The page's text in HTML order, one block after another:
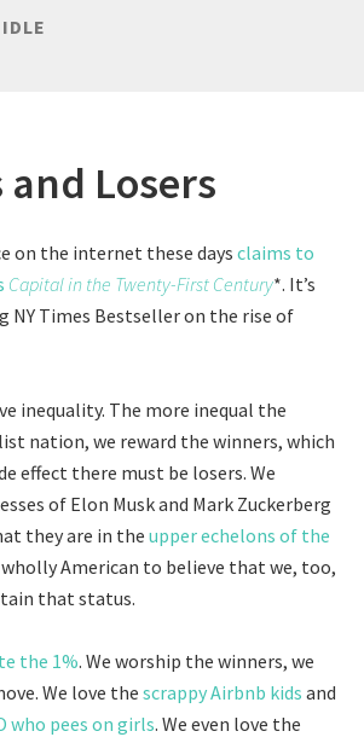
Losers
on the internet these daysclaims to
Capital in the Twenty-First Century*. It’s
NY Times Bestseller on the rise of
inequality. The more inequal the
nation, we reward the winners, which
effect there must be losers. We
of Elon Musk and Mark Zuckerberg
they are in theupper echelons of the
wholly American to believe that we, too,
that status.
the 1%. We worship the winners, we
We love thescrappy Airbnb kids and
who pees on girls. We even love the